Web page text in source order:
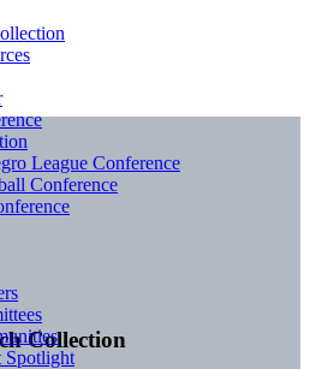
Collection
League Conference
Conference
Spotlight